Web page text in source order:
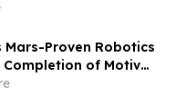
to 'Unleash the Private
Loan Fraud and Other
Federal Taxpayer
Mars-Proven Robotics
of Motiv